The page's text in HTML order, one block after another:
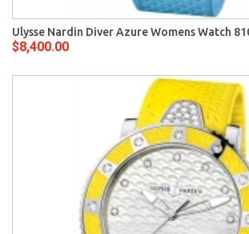
Ulysse Nardin Diver Azure Womens Watch
$8,400.00